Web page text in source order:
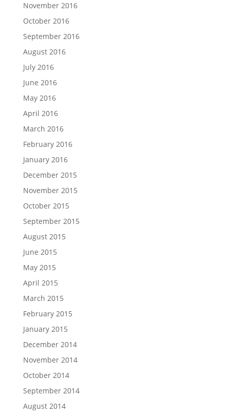
November 2016
October 2016
September 2016
August 2016
July 2016
June 2016
May 2016
April 2016
March 2016
February 2016
January 2016
December 2015
November 2015
October 2015
September 2015
August 2015
June 2015
May 2015
April 2015
March 2015
February 2015
January 2015
December 2014
November 2014
October 2014
September 2014
August 2014